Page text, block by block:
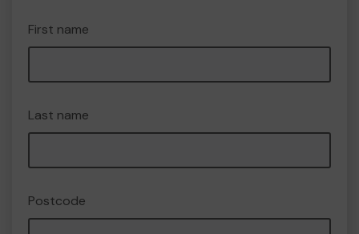
First name
Last name
Postcode